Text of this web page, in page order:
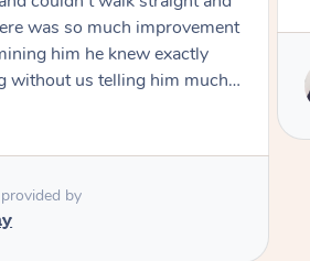
provided by